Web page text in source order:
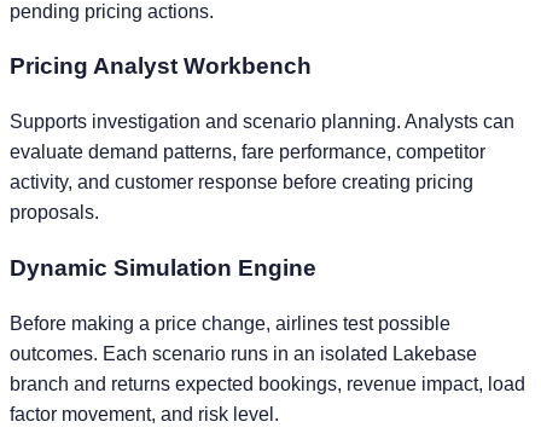
pending pricing actions.
Pricing Analyst Workbench
Supports investigation and scenario planning. Analysts can
evaluate demand patterns, fare performance, competitor
activity, and customer response before creating pricing
proposals.
Dynamic Simulation Engine
Before making a price change, airlines test possible
outcomes. Each scenario runs in an isolated Lakebase
branch and returns expected bookings, revenue impact, load
factor movement, and risk level.